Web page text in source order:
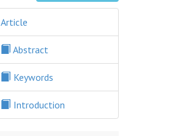
Article
Abstract
Keywords
Introduction